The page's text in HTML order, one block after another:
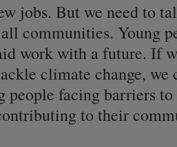
jobs. But we need to
communities. Young
work with a future. If
climate change, we
people facing barriers to
to their